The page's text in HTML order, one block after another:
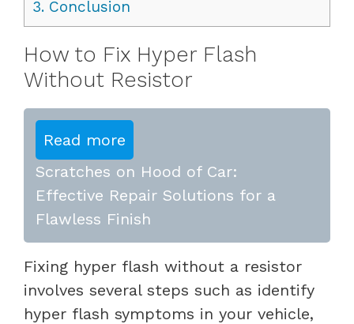
3. Conclusion
How to Fix Hyper Flash
Without Resistor
Read more
Scratches on Hood of Car:
Effective Repair Solutions for a
Flawless Finish
Fixing hyper flash without a resistor
involves several steps such as identify
hyper flash symptoms in your vehicle,